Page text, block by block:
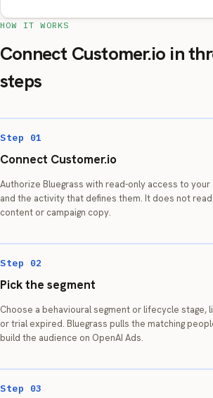
HOW IT WORKS
Connect Customer.io in
steps
Step 01
Connect Customer.io
Authorize Bluegrass with read-only access to
and the activity that defines them. It does not
content or campaign copy.
Step 02
Pick the segment
Choose a behavioural segment or lifecycle stage,
or trial expired. Bluegrass pulls the matching
build the audience on OpenAI Ads.
Step 03